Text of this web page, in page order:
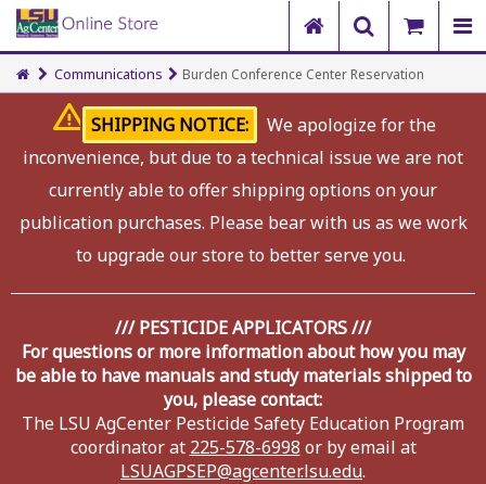
Communications Burden Conference Center Reservation
SHIPPING NOTICE:
We apologize for the
inconvenience, but due to a technical issue we are not
currently able to offer shipping options on your
publication purchases. Please bear with us as we work
to upgrade our store to better serve you.
/// PESTICIDE APPLICATORS ///
For questions or more information about how you may
be able to have manuals and study materials shipped to
you, please contact:
The LSU AgCenter Pesticide Safety Education Program
coordinator at 225-578-6998 or by email at
LSUAGPSEP@agcenter.lsu.edu.